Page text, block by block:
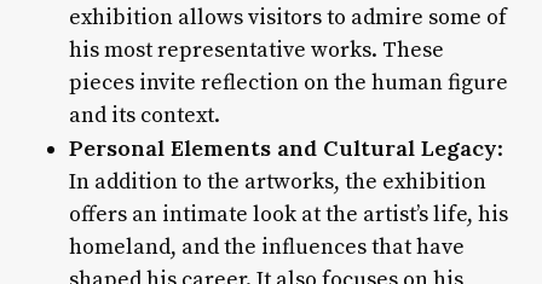
exhibition allows visitors to admire some of
his most representative works. These
pieces invite reflection on the human figure
and its context.
Personal Elements and Cultural Legacy:
In addition to the artworks, the exhibition
offers an intimate look at the artist’s life, his
homeland, and the influences that have